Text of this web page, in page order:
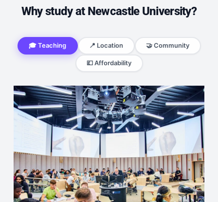
Why study at Newcastle University?
🎓 Teaching 📍 Location 🤝 Community
💷 Affordability